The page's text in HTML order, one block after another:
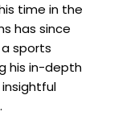
time in the
has since
sports
his in-depth